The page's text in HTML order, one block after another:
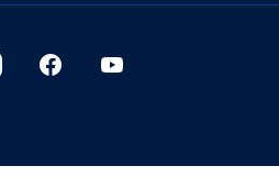
InstagramFacebook